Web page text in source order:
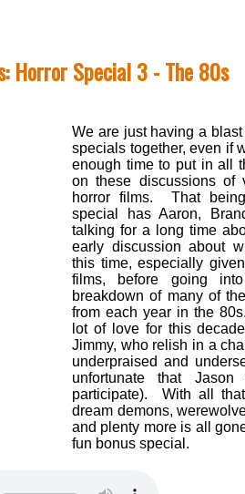
Horror Special 3 - The 80s
We are just having a
specials together, even if
enough time to put in all
on these discussions of
horror films. That
special has Aaron,
talking for a long time
early discussion about
this time, especially
films, before going
breakdown of many of
from each year in the
lot of love for this
Jimmy, who relish in a
underpraised and
unfortunate that
participate). With all
dream demons,
and plenty more is all
fun bonus special.